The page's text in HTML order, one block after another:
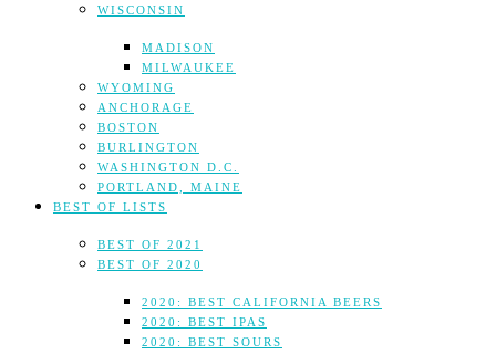
WISCONSIN
MADISON
MILWAUKEE
WYOMING
ANCHORAGE
BOSTON
BURLINGTON
WASHINGTON D.C.
PORTLAND, MAINE
BEST OF LISTS
BEST OF 2021
BEST OF 2020
2020: BEST CALIFORNIA BEERS
2020: BEST IPAS
2020: BEST SOURS